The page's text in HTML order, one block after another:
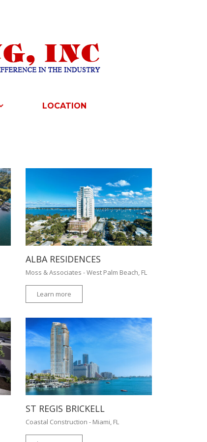
LOCATION
ALBA RESIDENCES
Moss & Associates - West Palm Beach, FL
Learn more
ST REGIS BRICKELL
Coastal Construction - Miami, FL